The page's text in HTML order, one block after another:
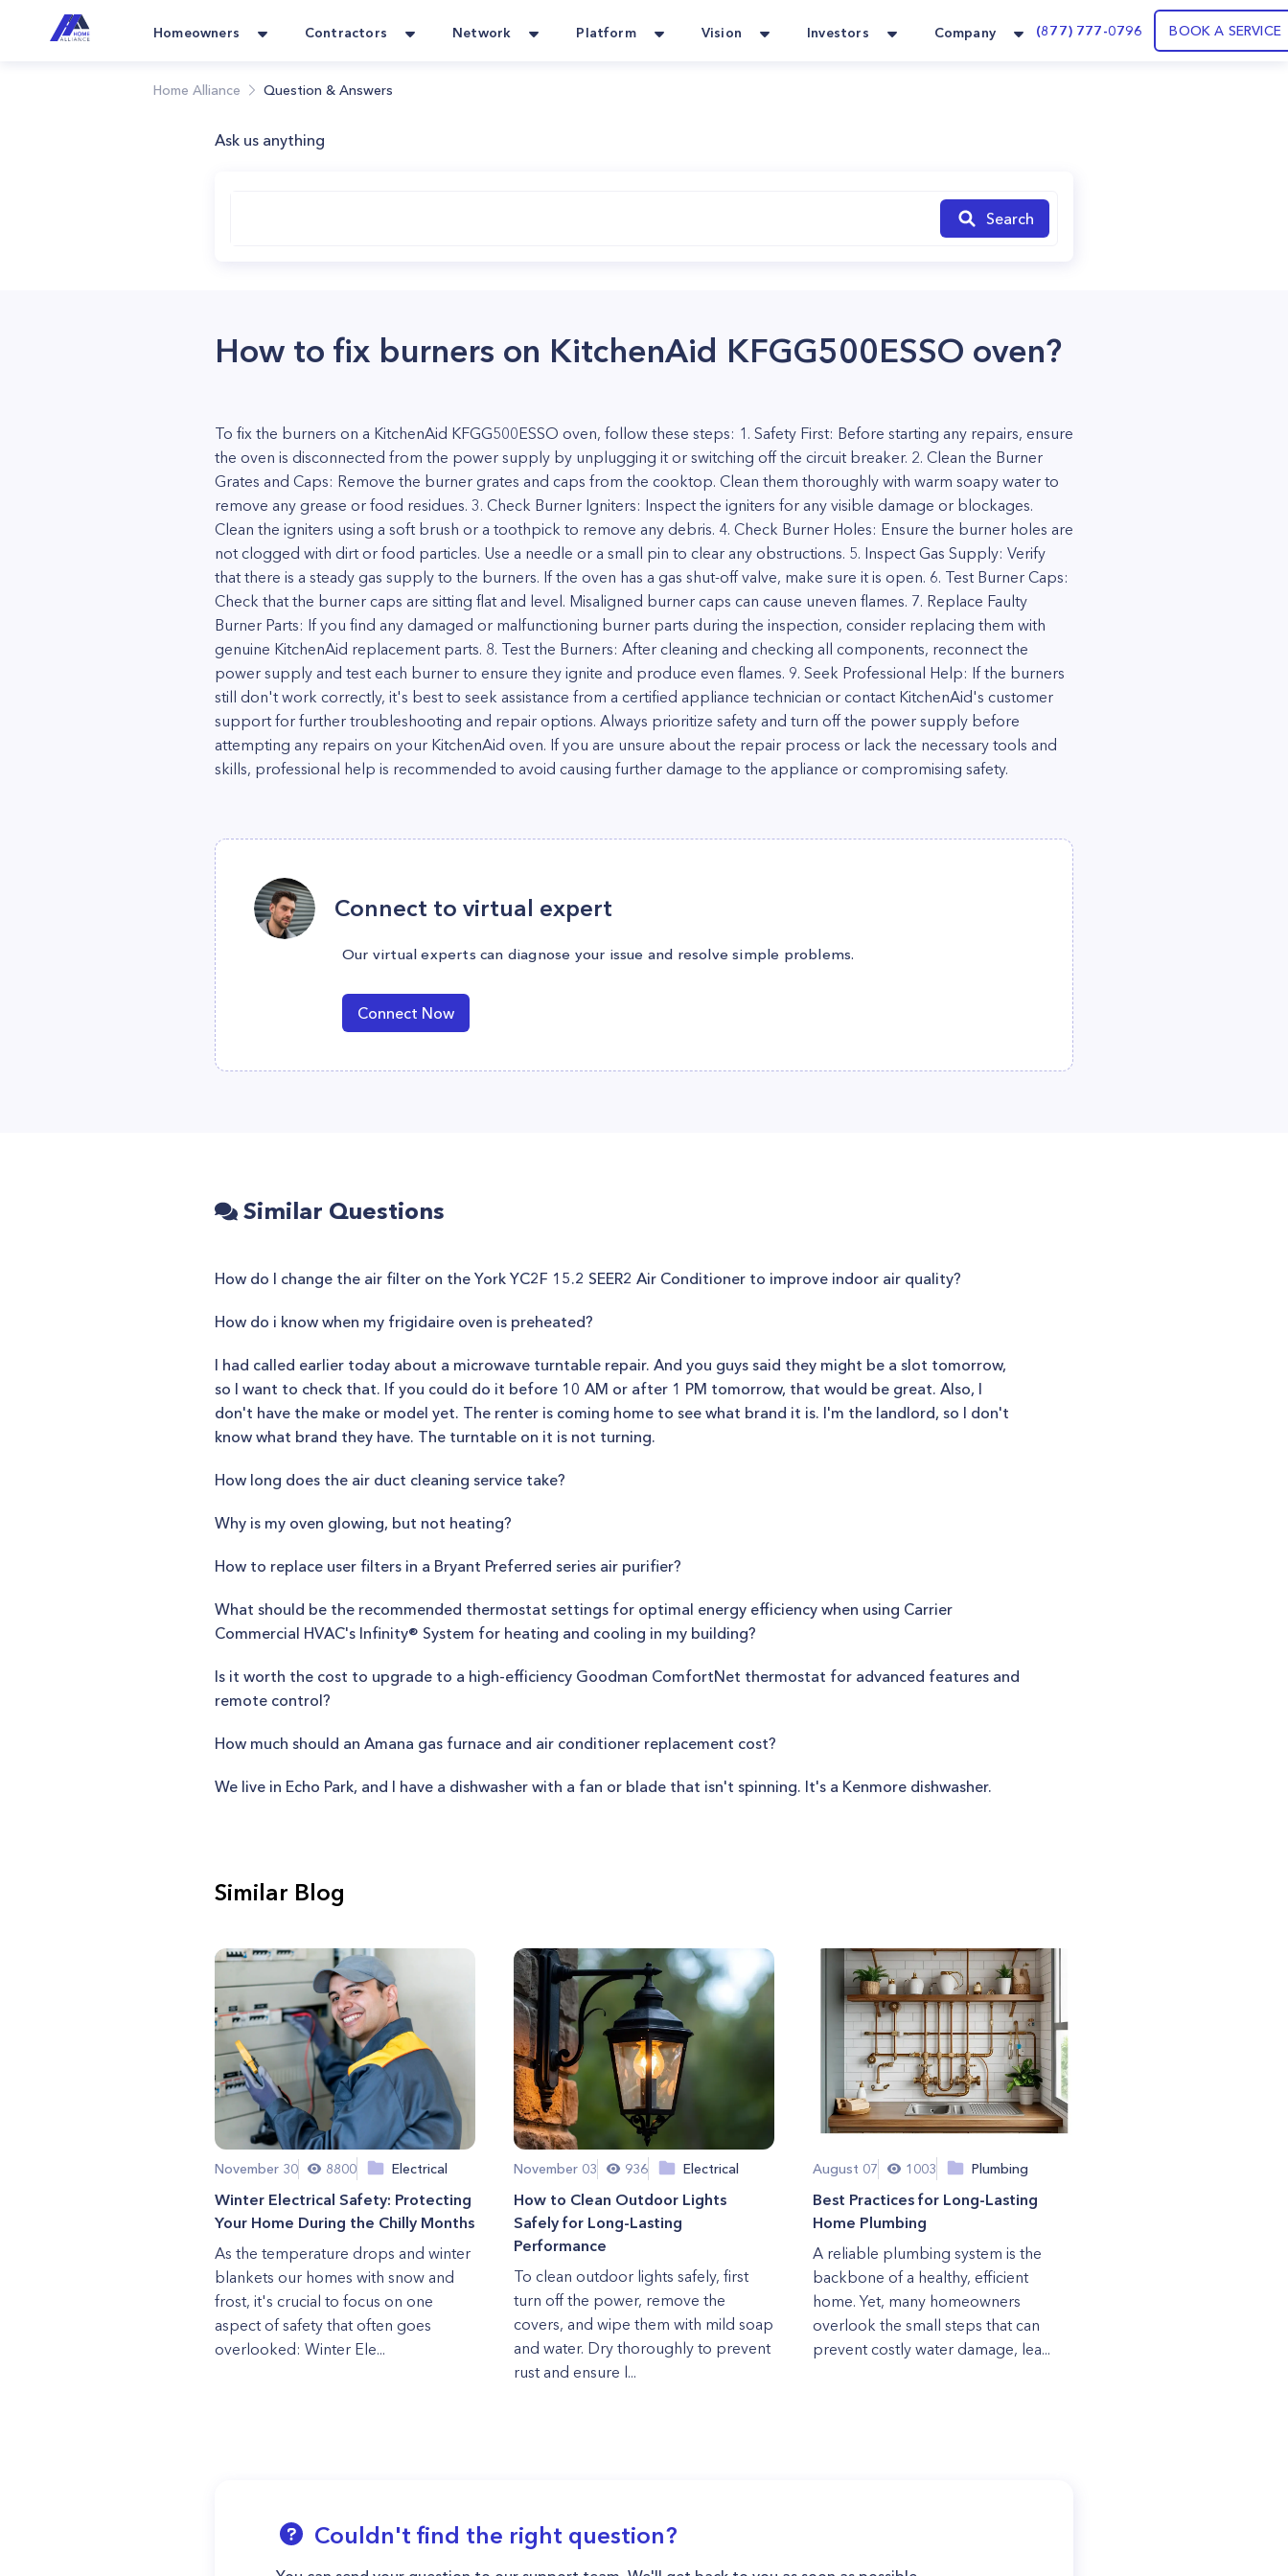
Homeowners Contractors Network Platform Vision Investors Company (877) 777-0796 BOOK A SERVICE
Home Alliance Question & Answers
Ask us anything
Search
How to fix burners on KitchenAid KFGG500ESSO oven?
To fix the burners on a KitchenAid KFGG500ESSO oven, follow these steps: 1. Safety First: Before starting any repairs, ensure
the oven is disconnected from the power supply by unplugging it or switching off the circuit breaker. 2. Clean the Burner
Grates and Caps: Remove the burner grates and caps from the cooktop. Clean them thoroughly with warm soapy water to
remove any grease or food residues. 3. Check Burner Igniters: Inspect the igniters for any visible damage or blockages.
Clean the igniters using a soft brush or a toothpick to remove any debris. 4. Check Burner Holes: Ensure the burner holes are
not clogged with dirt or food particles. Use a needle or a small pin to clear any obstructions. 5. Inspect Gas Supply: Verify
that there is a steady gas supply to the burners. If the oven has a gas shut-off valve, make sure it is open. 6. Test Burner Caps:
Check that the burner caps are sitting flat and level. Misaligned burner caps can cause uneven flames. 7. Replace Faulty
Burner Parts: If you find any damaged or malfunctioning burner parts during the inspection, consider replacing them with
genuine KitchenAid replacement parts. 8. Test the Burners: After cleaning and checking all components, reconnect the
power supply and test each burner to ensure they ignite and produce even flames. 9. Seek Professional Help: If the burners
still don't work correctly, it's best to seek assistance from a certified appliance technician or contact KitchenAid's customer
support for further troubleshooting and repair options. Always prioritize safety and turn off the power supply before
attempting any repairs on your KitchenAid oven. If you are unsure about the repair process or lack the necessary tools and
skills, professional help is recommended to avoid causing further damage to the appliance or compromising safety.
Connect to virtual expert
Our virtual experts can diagnose your issue and resolve simple problems.
Connect Now
Similar Questions
How do I change the air filter on the York YC2F 15.2 SEER2 Air Conditioner to improve indoor air quality?
How do i know when my frigidaire oven is preheated?
I had called earlier today about a microwave turntable repair. And you guys said they might be a slot tomorrow,
so I want to check that. If you could do it before 10 AM or after 1 PM tomorrow, that would be great. Also, I
don't have the make or model yet. The renter is coming home to see what brand it is. I'm the landlord, so I don't
know what brand they have. The turntable on it is not turning.
How long does the air duct cleaning service take?
Why is my oven glowing, but not heating?
How to replace user filters in a Bryant Preferred series air purifier?
What should be the recommended thermostat settings for optimal energy efficiency when using Carrier
Commercial HVAC's Infinity® System for heating and cooling in my building?
Is it worth the cost to upgrade to a high-efficiency Goodman ComfortNet thermostat for advanced features and
remote control?
How much should an Amana gas furnace and air conditioner replacement cost?
We live in Echo Park, and I have a dishwasher with a fan or blade that isn't spinning. It's a Kenmore dishwasher.
Similar Blog
November 30 8800 Electrical
Winter Electrical Safety: Protecting
Your Home During the Chilly Months
As the temperature drops and winter
blankets our homes with snow and
frost, it's crucial to focus on one
aspect of safety that often goes
overlooked: Winter Ele...
November 03 936 Electrical
How to Clean Outdoor Lights
Safely for Long-Lasting
Performance
To clean outdoor lights safely, first
turn off the power, remove the
covers, and wipe them with mild soap
and water. Dry thoroughly to prevent
rust and ensure l...
August 07 1003 Plumbing
Best Practices for Long-Lasting
Home Plumbing
A reliable plumbing system is the
backbone of a healthy, efficient
home. Yet, many homeowners
overlook the small steps that can
prevent costly water damage, lea...
Couldn't find the right question?